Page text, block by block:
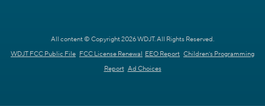
All content © Copyright 2026 WDJT. All Rights Reserved.
WDJT FCC Public File FCC License Renewal EEO Report Children's Programming
Report Ad Choices